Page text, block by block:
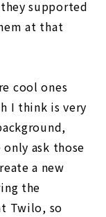
supported
at that
cool ones
I think is very
ask those
a new
the
Twilo, so